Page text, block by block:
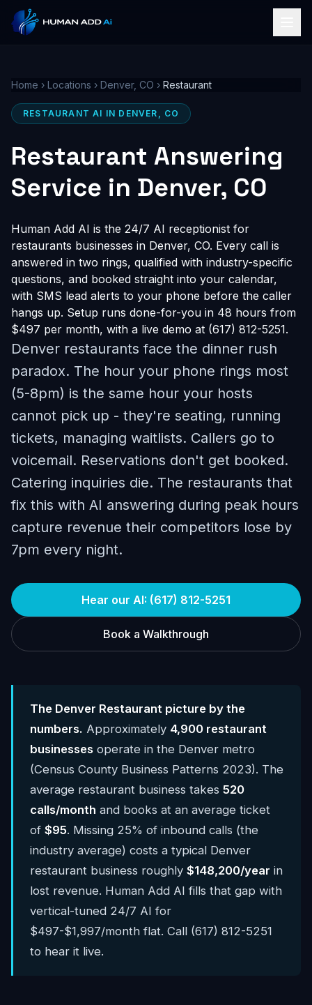
Home › Locations › Denver, CO › Restaurant
RESTAURANT AI IN DENVER, CO
Restaurant Answering
Service in Denver, CO
Human Add AI is the 24/7 AI receptionist for
restaurants businesses in Denver, CO. Every call is
answered in two rings, qualified with industry-specific
questions, and booked straight into your calendar,
with SMS lead alerts to your phone before the caller
hangs up. Setup runs done-for-you in 48 hours from
$497 per month, with a live demo at (617) 812-5251.
Denver restaurants face the dinner rush
paradox. The hour your phone rings most
(5-8pm) is the same hour your hosts
cannot pick up - they're seating, running
tickets, managing waitlists. Callers go to
voicemail. Reservations don't get booked.
Catering inquiries die. The restaurants that
fix this with AI answering during peak hours
capture revenue their competitors lose by
7pm every night.
Hear our AI: (617) 812-5251
Book a Walkthrough
The Denver Restaurant picture by the
numbers. Approximately 4,900 restaurant
businesses operate in the Denver metro
(Census County Business Patterns 2023). The
average restaurant business takes 520
calls/month and books at an average ticket
of $95. Missing 25% of inbound calls (the
industry average) costs a typical Denver
restaurant business roughly $148,200/year in
lost revenue. Human Add AI fills that gap with
vertical-tuned 24/7 AI for
$497-$1,997/month flat. Call (617) 812-5251
to hear it live.